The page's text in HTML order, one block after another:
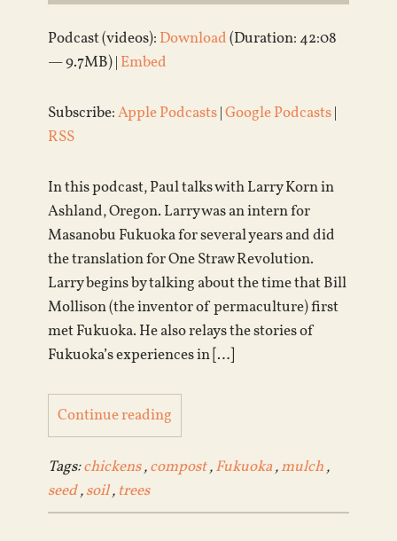
Podcast (videos): Download(Duration: 42:08
— 9.7MB) | Embed
Subscribe:Apple Podcasts|Google Podcasts|
RSS
In this podcast, Paul talks with Larry Korn in
Ashland, Oregon. Larry was an intern for
Masanobu Fukuoka for several years and did
the translation for One Straw Revolution.
Larry begins by talking about the time that Bill
Mollison (the inventor of permaculture) first
met Fukuoka. He also relays the stories of
Fukuoka’s experiences in […]
Continue reading
Tags:chickens,compost,Fukuoka,mulch,
seed,soil, trees